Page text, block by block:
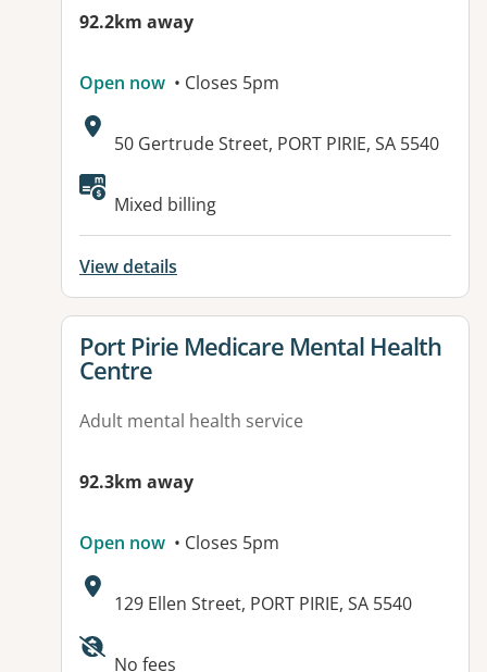
92.2km away
Open now • Closes 5pm
Address:
50 Gertrude Street, PORT PIRIE, SA 5540
Mixed billing
View details
View details for
Port Pirie Medicare Mental Health
Centre
Adult mental health service
92.3km away
Open now • Closes 5pm
Address:
129 Ellen Street, PORT PIRIE, SA 5540
No fees